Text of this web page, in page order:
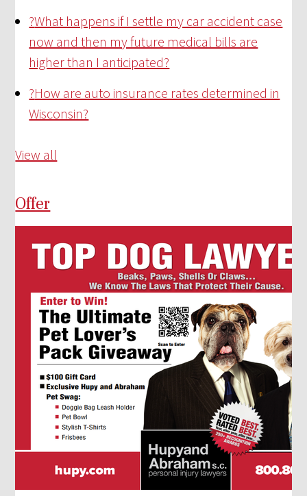
?What happens if I settle my car accident case
now and then my future medical bills are
higher than I anticipated?
?How are auto insurance rates determined in
Wisconsin?
View all
Offer